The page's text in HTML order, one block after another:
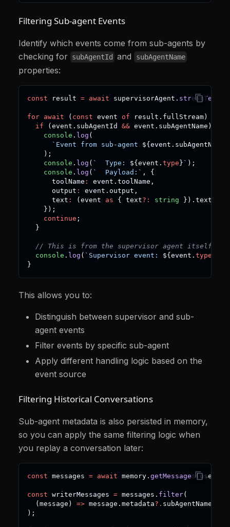
Filtering Sub-agent Events
Identify which events come from sub-agents by
checking for subAgentId and subAgentName
properties:
const result = await supervisorAgent . streamText
for await ( const event of result . fullStream)
if
( event . subAgentId && event . subAgentName )
console . log (
` Event from sub-agent ${ event . subAgentName
) ;
console . log ( `
  Type:
${ event . type } ` ) ;
console . log ( `
  Payload:
` ,
{
      toolName
: event . toolName ,
      output
: event . output ,
      text
: ( event as { text? : string } ) . text
} ) ;
continue ;
}
// This is from the supervisor agent itself
console . log ( ` Supervisor event: ${ event . type
}
This allows you to:
Distinguish between supervisor and sub-
agent events
Filter events by specific sub-agent
Apply different handling logic based on the
event source
Filtering Historical Conversations
Sub-agent metadata is also persisted in memory,
so you can apply the same filtering logic when
you replay a conversation later:
const messages = await memory . getMessages(userId
const writerMessages = messages . filter(
( message ) => message . metadata?. subAgentName
) ;